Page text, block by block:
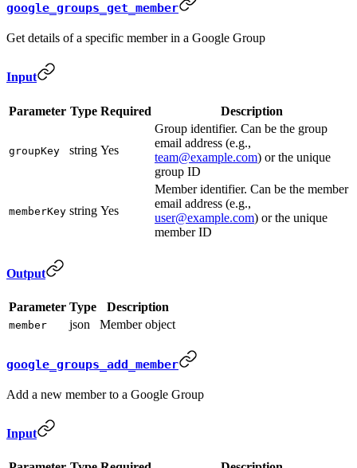
google_groups_get_member
Get details of a specific member in a Google Group
Input
Parameter Type Required Description
groupKey string Yes
Group identifier. Can be the group
email address (e.g.,
team@example.com) or the unique
group ID
memberKey string Yes
Member identifier. Can be the member
email address (e.g.,
user@example.com) or the unique
member ID
Output
Parameter Type Description
member json Member object
google_groups_add_member
Add a new member to a Google Group
Input